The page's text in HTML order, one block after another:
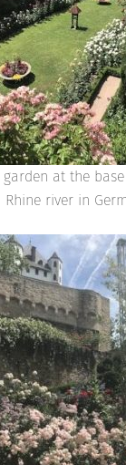
garden at the
Rhine river in